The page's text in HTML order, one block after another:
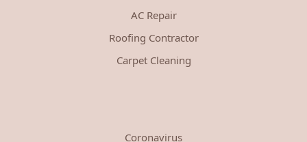
AC Repair
Roofing Contractor
Carpet Cleaning
Coronavirus